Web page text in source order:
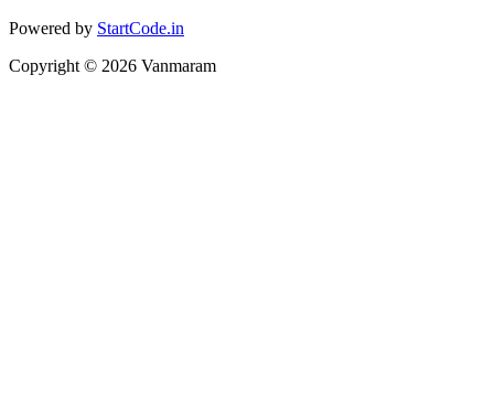
Powered by StartCode.in
Copyright © 2026 Vanmaram